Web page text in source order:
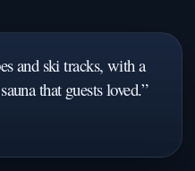
and ski tracks, with a
that guests loved.”